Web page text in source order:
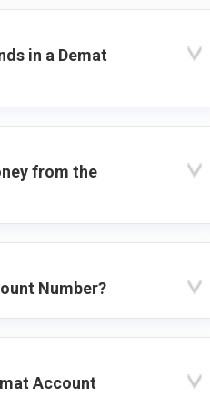
in a Demat
from the
Number?
Account